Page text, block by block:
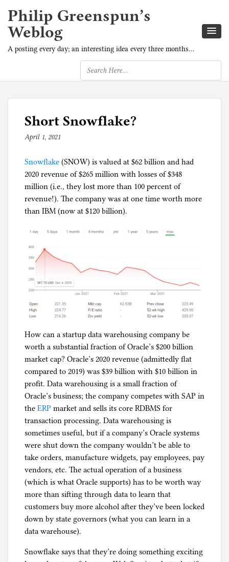
Philip Greenspun’s
Weblog
A posting every day; an interesting idea every three months…
Short Snowflake?
April 1, 2021
p
h
i
l
g
Snowflake (SNOW) is valued at $62 billion and had
2020 revenue of $265 million with losses of $348
million (i.e., they lost more than 100 percent of
revenue!). The company was at one time worth more
than IBM (now at $120 billion).
How can a startup data warehousing company be
worth a substantial fraction of Oracle’s $200 billion
market cap? Oracle’s 2020 revenue (admittedly flat
compared to 2019) was $39 billion with $10 billion in
profit. Data warehousing is a small fraction of
Oracle’s business; the company competes with SAP in
the ERP market and sells its core RDBMS for
transaction processing. Data warehousing is
sometimes useful, but if a company’s Oracle systems
were shut down the company wouldn’t be able to
take orders, manufacture widgets, pay employees, pay
vendors, etc. The actual operation of a business
(which is what Oracle supports) has to be worth way
more than sifting through data to learn that
customers buy more alcohol after they’ve been locked
down by state governors (what you can learn in a
data warehouse).
Snowflake says that they’re doing something exciting